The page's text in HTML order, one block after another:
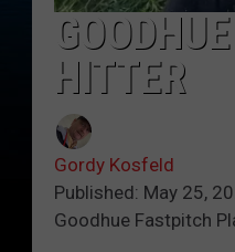
HITTER
Gordy Kosfeld
Published: May 25,
Goodhue Fastpitch